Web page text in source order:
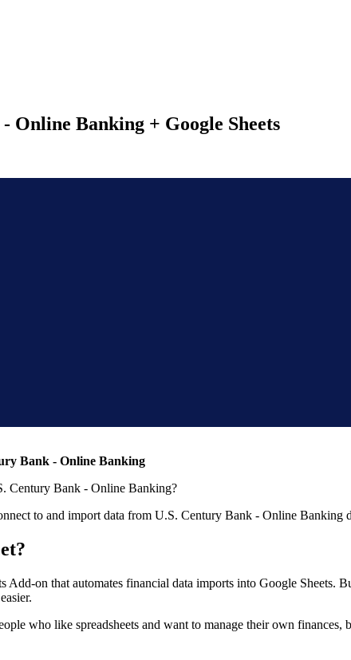
Online Banking + Google Sheets
Bank - Online Banking
Century Bank - Online Banking?
to and import data from U.S. Century Bank - Online Banking
Add-on that automates financial data imports into Google Sheets.
who like spreadsheets and want to manage their own